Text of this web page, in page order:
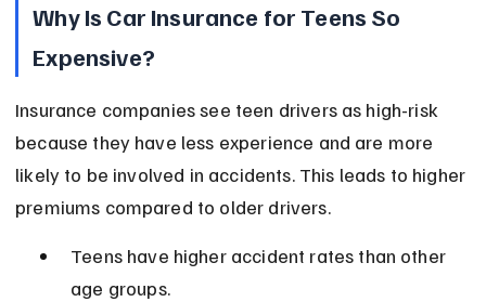
Why Is Car Insurance for Teens So
Expensive?
Insurance companies see teen drivers as high-risk
because they have less experience and are more
likely to be involved in accidents. This leads to higher
premiums compared to older drivers.
Teens have higher accident rates than other
age groups.